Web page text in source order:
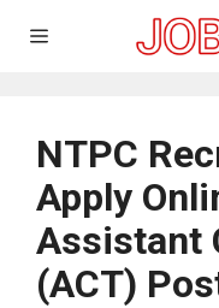
Menu
NTPC
Apply
Assistant
(ACT)